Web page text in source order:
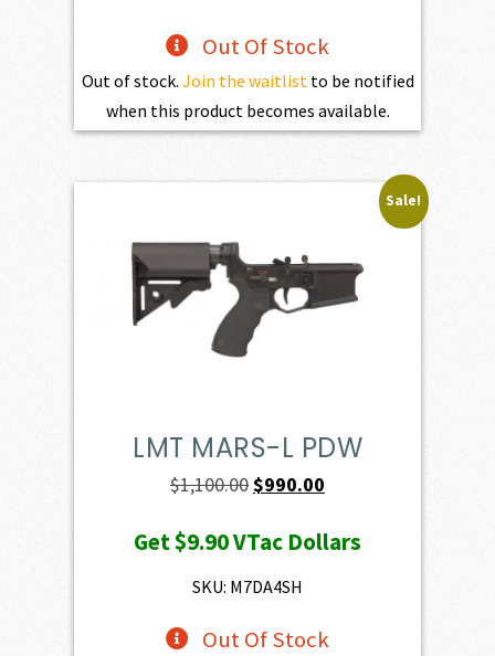
Out Of Stock
Out of stock. Join the waitlistto be notified
when this product becomes available.
Sale!
LMT MARS-L PDW
$1,100.00Original
was:
$1,100.00.
$990.00
is:
Get$9.90VTac Dollars
SKU: M7DA4SH
Out Of Stock